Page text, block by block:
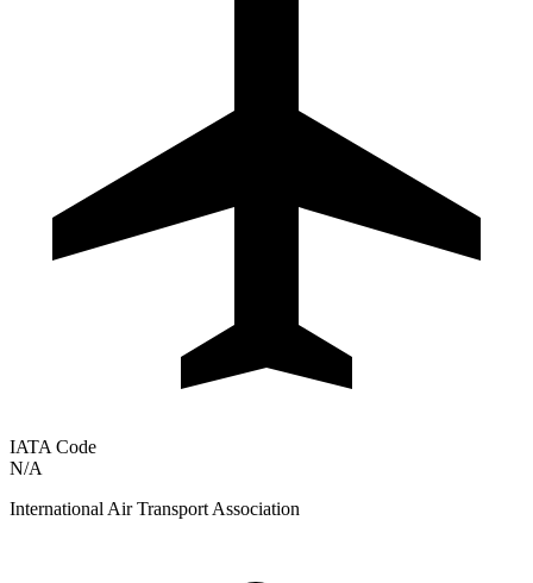
IATA Code
N/A
International Air Transport Association